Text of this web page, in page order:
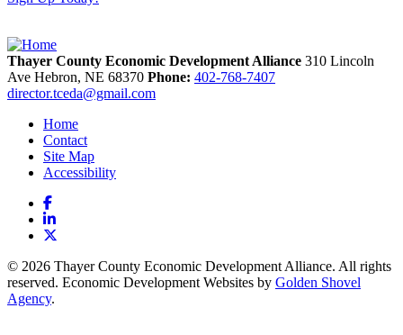
Thayer County Economic Development Alliance 310 Lincoln
Ave Hebron, NE 68370 Phone: 402-768-7407
director.tceda@gmail.com
Home
Contact
Site Map
Accessibility
Facebook
LinkedIn
© 2026 Thayer County Economic Development Alliance. All rights
reserved. Economic Development Websites by Golden Shovel
Agency.